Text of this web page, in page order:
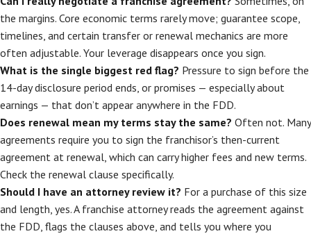
the margins. Core economic terms rarely move; guarantee scope,
timelines, and certain transfer or renewal mechanics are more
often adjustable. Your leverage disappears once you sign.
What is the single biggest red flag? Pressure to sign before the
14-day disclosure period ends, or promises — especially about
earnings — that don’t appear anywhere in the FDD.
Does renewal mean my terms stay the same? Often not. Many
agreements require you to sign the franchisor’s then-current
agreement at renewal, which can carry higher fees and new terms.
Check the renewal clause specifically.
Should I have an attorney review it? For a purchase of this size
and length, yes. A franchise attorney reads the agreement against
the FDD, flags the clauses above, and tells you where you